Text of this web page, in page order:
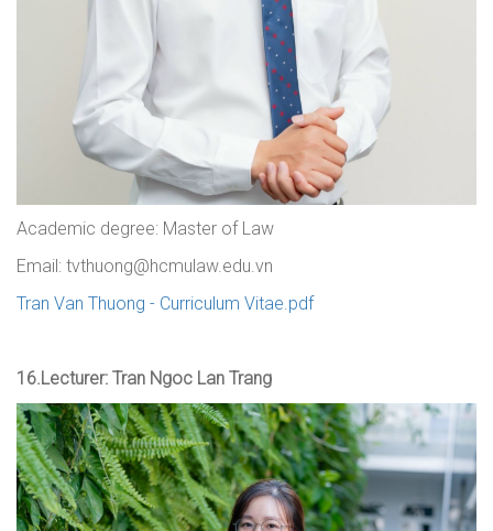
Academic degree: Master of Law
Email: tvthuong@hcmulaw.edu.vn
Tran Van Thuong - Curriculum Vitae.pdf
16.Lecturer: Tran Ngoc Lan Trang